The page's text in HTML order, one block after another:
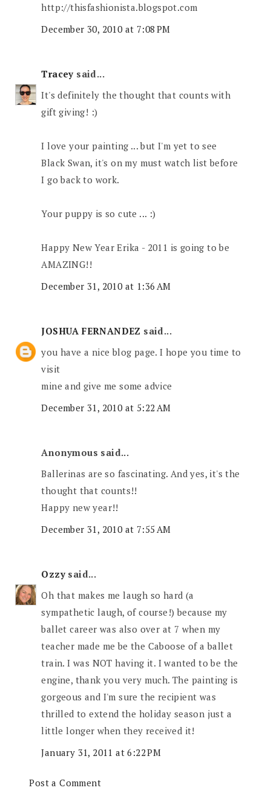
http://thisfashionista.blogspot.com
December 30, 2010 at 7:08 PM
Tracey said...
It's definitely the thought that counts with
gift giving! :)
I love your painting ... but I'm yet to see
Black Swan, it's on my must watch list before
I go back to work.
Your puppy is so cute ... :)
Happy New Year Erika - 2011 is going to be
AMAZING!!
December 31, 2010 at 1:36 AM
JOSHUA FERNANDEZ said...
you have a nice blog page. I hope you time to
visit
mine and give me some advice
December 31, 2010 at 5:22 AM
Anonymous said...
Ballerinas are so fascinating. And yes, it's the
thought that counts!!
Happy new year!!
December 31, 2010 at 7:55 AM
Ozzy said...
Oh that makes me laugh so hard (a
sympathetic laugh, of course!) because my
ballet career was also over at 7 when my
teacher made me be the Caboose of a ballet
train. I was NOT having it. I wanted to be the
engine, thank you very much. The painting is
gorgeous and I'm sure the recipient was
thrilled to extend the holiday season just a
little longer when they received it!
January 31, 2011 at 6:22 PM
Post a Comment